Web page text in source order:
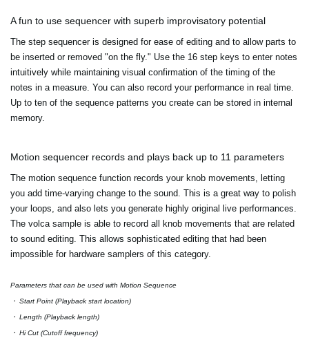
A fun to use sequencer with superb improvisatory potential
The step sequencer is designed for ease of editing and to allow parts to
be inserted or removed "on the fly." Use the 16 step keys to enter notes
intuitively while maintaining visual confirmation of the timing of the
notes in a measure. You can also record your performance in real time.
Up to ten of the sequence patterns you create can be stored in internal
memory.
Motion sequencer records and plays back up to 11 parameters
The motion sequence function records your knob movements, letting
you add time-varying change to the sound. This is a great way to polish
your loops, and also lets you generate highly original live performances.
The volca sample is able to record all knob movements that are related
to sound editing. This allows sophisticated editing that had been
impossible for hardware samplers of this category.
Parameters that can be used with Motion Sequence
・ Start Point (Playback start location)
・ Length (Playback length)
・ Hi Cut (Cutoff frequency)